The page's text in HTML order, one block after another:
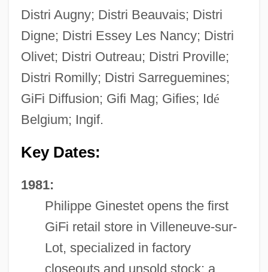
Distri Augny; Distri Beauvais; Distri
Digne; Distri Essey Les Nancy; Distri
Olivet; Distri Outreau; Distri Proville;
Distri Romilly; Distri Sarreguemines;
GiFi Diffusion; Gifi Mag; Gifies; Idé
Belgium; Ingif.
Key Dates:
1981:
Philippe Ginestet opens the first
GiFi retail store in Villeneuve-sur-
Lot, specialized in factory
closeouts and unsold stock; a